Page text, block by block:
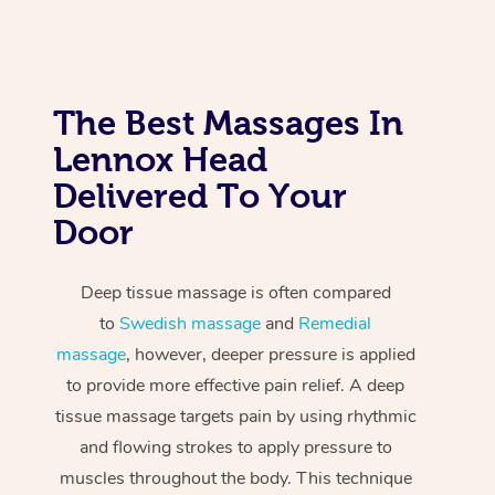
The Best Massages In
Lennox Head
Delivered To Your
Door
Deep tissue massage is often compared
toSwedish massage and Remedial
massage, however, deeper pressure is applied
to provide more effective pain relief. A deep
tissue massage targets pain by using rhythmic
and flowing strokes to apply pressure to
muscles throughout the body. This technique